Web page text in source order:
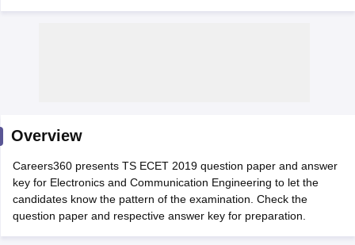
JEE Advanced Exam PatternJEE Advanced Answer KeyJEE
GATE CutoffGATE ResultView All GATE Articles
EAMCET Exam PatternAP EAMCET Answer KeyAP EAMCET Cutoff
EAMCET Exam PatternTS EAMCET Answer Key TS EAMCET Cutoff
PatternMHT CET Answer KeyMHT CET CutoffMHT CET ResultMHT
Overview
Careers360 presents TS ECET 2019 question paper and answer
key for Electronics and Communication Engineering to let the
candidates know the pattern of the examination. Check the
question paper and respective answer key for preparation.